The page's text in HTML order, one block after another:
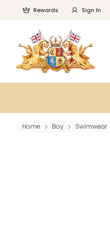
Rewards Sign In
Home Boy Swimwear